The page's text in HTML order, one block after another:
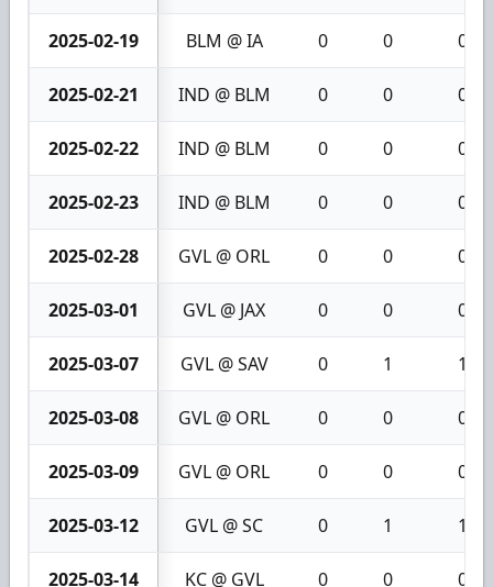
2025-02-19 BLM @ IA 0 0 0
2025-02-21 IND @ BLM 0 0 0
2025-02-22 IND @ BLM 0 0 0
2025-02-23 IND @ BLM 0 0 0
2025-02-28 GVL @ ORL 0 0 0
2025-03-01 GVL @ JAX 0 0 0
2025-03-07 GVL @ SAV 0 1 1
2025-03-08 GVL @ ORL 0 0 0
2025-03-09 GVL @ ORL 0 0 0
2025-03-12 GVL @ SC 0 1 1
2025-03-14 KC @ GVL 0 0 0